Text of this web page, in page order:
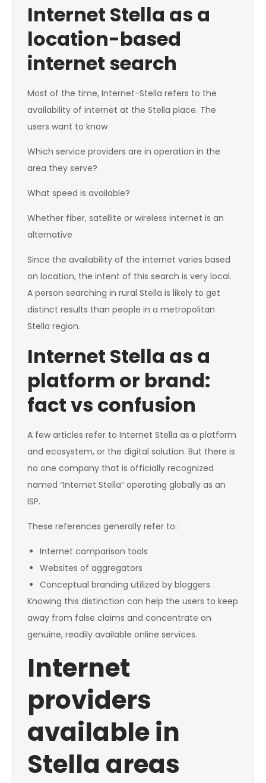
Internet Stella as a
location-based
internet search
Most of the time, Internet-Stella refers to the
availability of internet at the Stella place. The
users want to know
Which service providers are in operation in the
area they serve?
What speed is available?
Whether fiber, satellite or wireless internet is an
alternative
Since the availability of the internet varies based
on location, the intent of this search is very local.
A person searching in rural Stella is likely to get
distinct results than people in a metropolitan
Stella region.
Internet Stella as a
platform or brand:
fact vs confusion
A few articles refer to Internet Stella as a platform
and ecosystem, or the digital solution. But there is
no one company that is officially recognized
named “Internet Stella” operating globally as an
ISP.
These references generally refer to:
Internet comparison tools
Websites of aggregators
Conceptual branding utilized by bloggers
Knowing this distinction can help the users to keep
away from false claims and concentrate on
genuine, readily available online services.
Internet
providers
available in
Stella areas